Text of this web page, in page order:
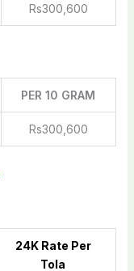
Rs300,600
PER 10 GRAM
Rs300,600
24K Rate Per
Tola